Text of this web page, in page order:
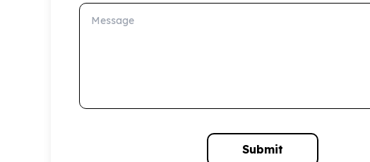
Message
Submit